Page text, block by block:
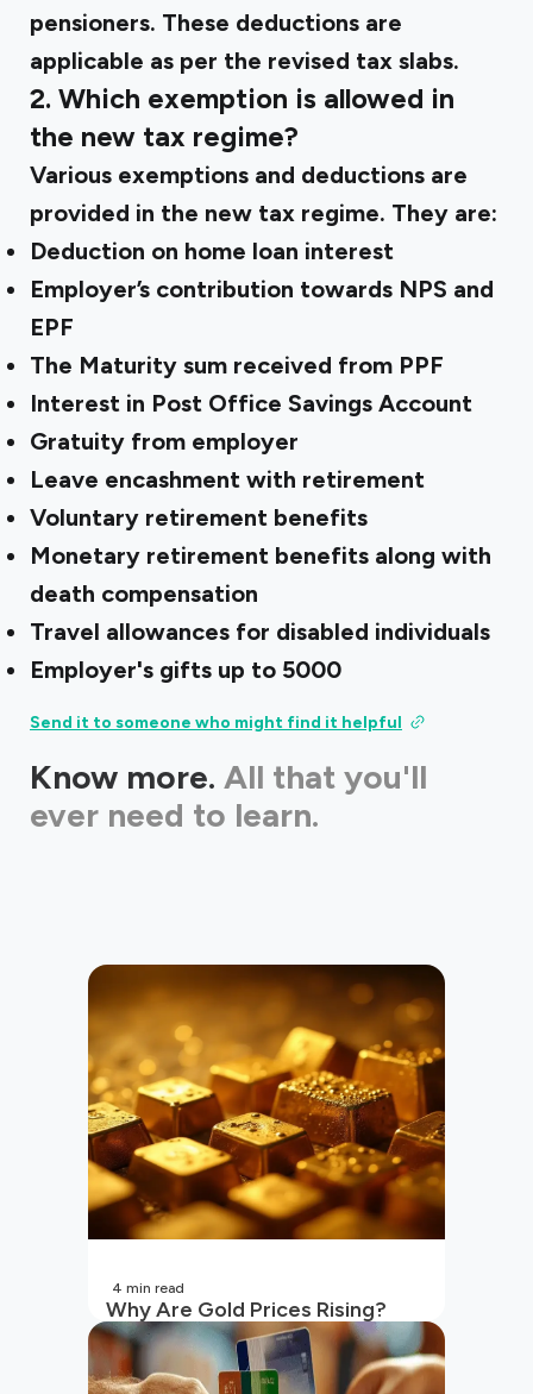
pensioners. These deductions are
applicable as per the revised tax slabs.
2. Which exemption is allowed in
the new tax regime?
Various exemptions and deductions are
provided in the new tax regime. They are:
Deduction on home loan interest
Employer’s contribution towards NPS and
EPF
The Maturity sum received from PPF
Interest in Post Office Savings Account
Gratuity from employer
Leave encashment with retirement
Voluntary retirement benefits
Monetary retirement benefits along with
death compensation
Travel allowances for disabled individuals
Employer's gifts up to ₹5000
Send it to someone who might find it helpful
Know more. All that you'll
ever need to learn.
Why Are Gold Prices Rising?
Unpacking the Key Reasons
(2026 Updated)
4 min read